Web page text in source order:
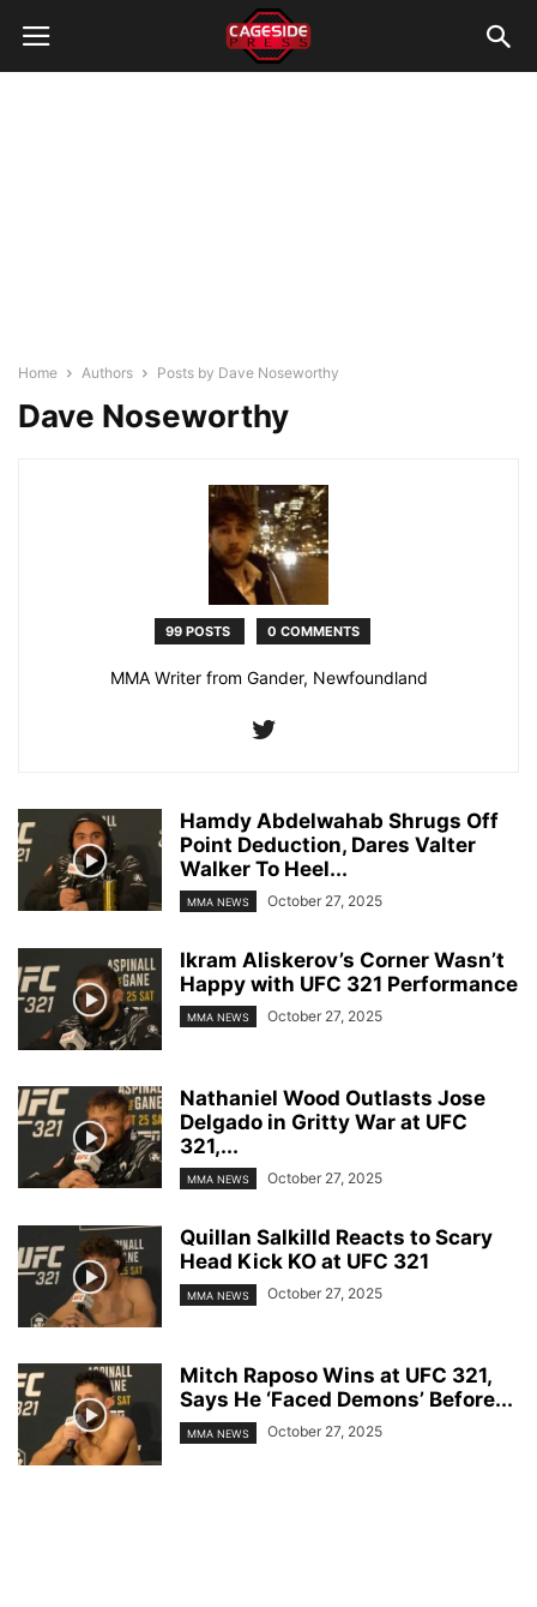
Home Authors Posts by Dave Noseworthy
Dave Noseworthy
99 POSTS 0 COMMENTS
MMA Writer from Gander, Newfoundland
Hamdy Abdelwahab Shrugs Off
Point Deduction, Dares Valter
Walker To Heel...
MMA NEWS October 27, 2025
Ikram Aliskerov’s Corner Wasn’t
Happy with UFC 321 Performance
MMA NEWS October 27, 2025
Nathaniel Wood Outlasts Jose
Delgado in Gritty War at UFC
321,...
MMA NEWS October 27, 2025
Quillan Salkilld Reacts to Scary
Head Kick KO at UFC 321
MMA NEWS October 27, 2025
Mitch Raposo Wins at UFC 321,
Says He ‘Faced Demons’ Before...
MMA NEWS October 27, 2025